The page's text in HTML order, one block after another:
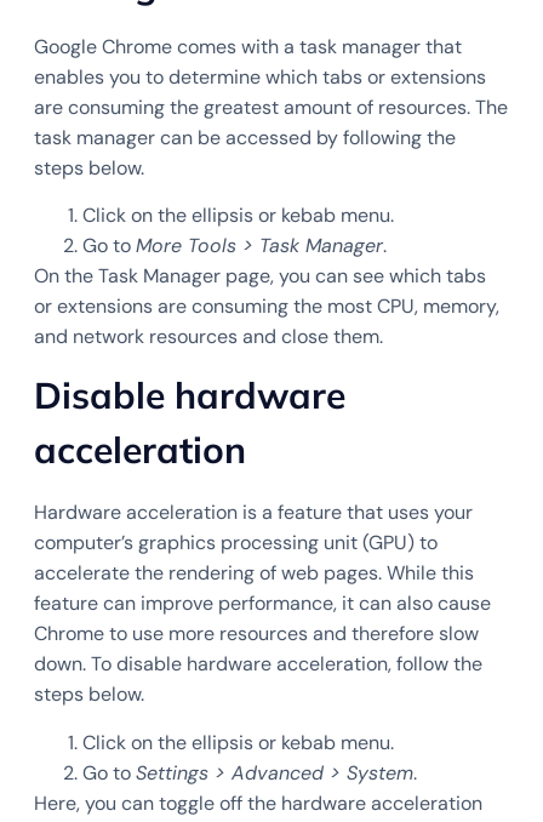
Google Chrome comes with a task manager that
enables you to determine which tabs or extensions
are consuming the greatest amount of resources. The
task manager can be accessed by following the
steps below.
Click on the ellipsis or kebab menu.
Go toMore Tools > Task Manager.
On the Task Manager page, you can see which tabs
or extensions are consuming the most CPU, memory,
and network resources and close them.
Disable hardware
acceleration
Hardware acceleration is a feature that uses your
computer’s graphics processing unit (GPU) to
accelerate the rendering of web pages. While this
feature can improve performance, it can also cause
Chrome to use more resources and therefore slow
down. To disable hardware acceleration, follow the
steps below.
Click on the ellipsis or kebab menu.
Go toSettings > Advanced > System.
Here, you can toggle off the hardware acceleration